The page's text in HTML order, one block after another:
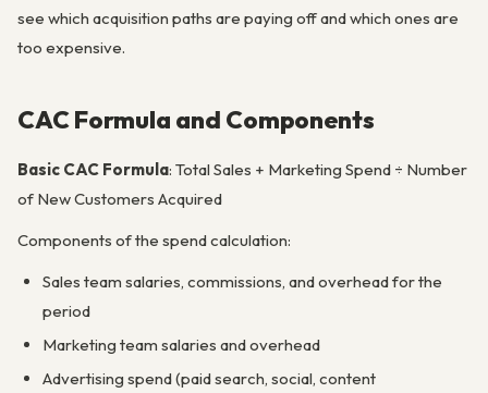
see which acquisition paths are paying off and which ones are
too expensive.
CAC Formula and Components
Basic CAC Formula: Total Sales + Marketing Spend ÷ Number
of New Customers Acquired
Components of the spend calculation:
Sales team salaries, commissions, and overhead for the
period
Marketing team salaries and overhead
Advertising spend (paid search, social, content